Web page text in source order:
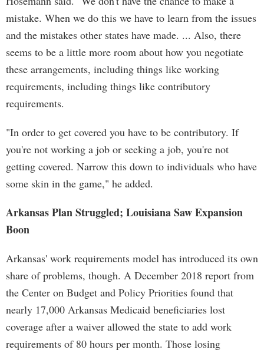
mistake. When we do this we have to learn from the issues
and the mistakes other states have made. ... Also, there
seems to be a little more room about how you negotiate
these arrangements, including things like working
requirements, including things like contributory
requirements.
"In order to get covered you have to be contributory. If
you're not working a job or seeking a job, you're not
getting covered. Narrow this down to individuals who have
some skin in the game," he added.
Arkansas Plan Struggled; Louisiana Saw Expansion
Boon
Arkansas' work requirements model has introduced its own
share of problems, though. A December 2018 report from
the Center on Budget and Policy Priorities found that
nearly 17,000 Arkansas Medicaid beneficiaries lost
coverage after a waiver allowed the state to add work
requirements of 80 hours per month. Those losing